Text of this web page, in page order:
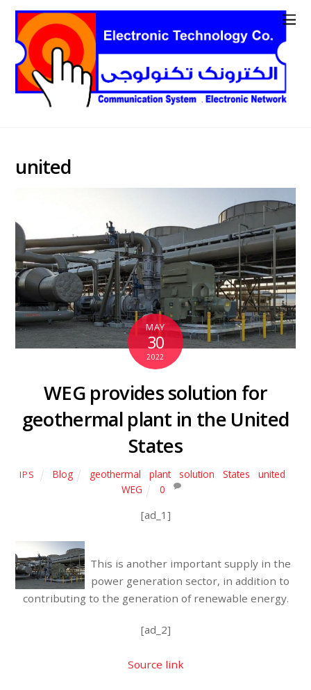
united
MAY
30
2022
WEG provides solution for
geothermal plant in the United
States
IPS Blog geothermal plant, solution States united
WEG
0
[ad_1]
This is another important supply in the
power generation sector, in addition to
contributing to the generation of renewable energy.
[ad_2]
Source link